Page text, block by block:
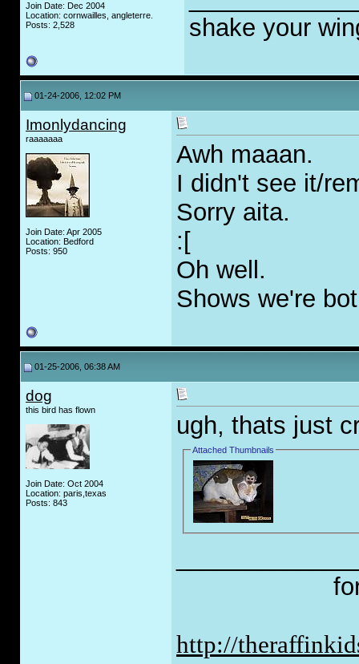
Join Date: Dec 2004
Location: cornwailles, angleterre.
Posts: 2,528
shake your
01-24-2006, 12:02 PM
Imonlydancing
raaaaaaa
Join Date: Apr 2005
Location: Bedford
Posts: 950
Awh maaan.
I didn't see it/
Sorry aita.
:[
Oh well.
Shows we're
01-25-2006, 06:38 AM
dog
this bird has flown
Join Date: Oct 2004
Location: paris,texas
Posts: 843
ugh, thats just
Attached Thumbnails
http://